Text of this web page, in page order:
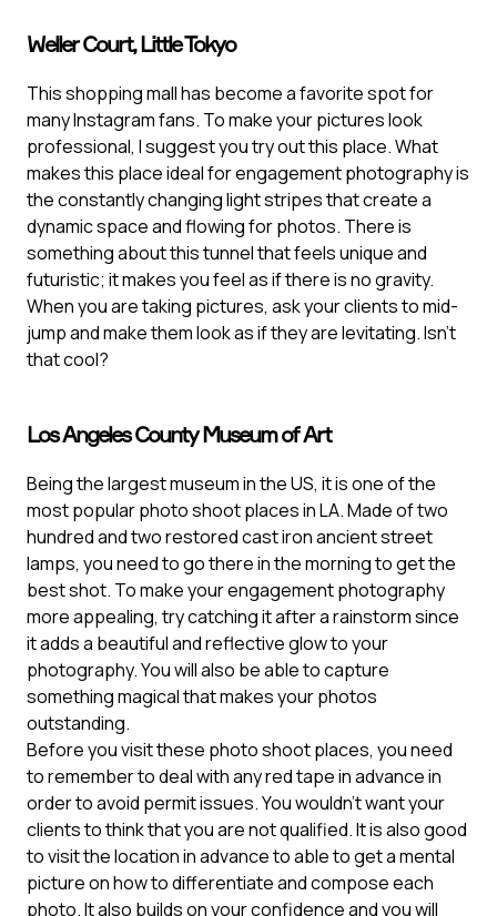
Weller Court, Little Tokyo
This shopping mall has become a favorite spot for
many Instagram fans. To make your pictures look
professional, I suggest you try out this place. What
makes this place ideal for engagement photography is
the constantly changing light stripes that create a
dynamic space and flowing for photos. There is
something about this tunnel that feels unique and
futuristic; it makes you feel as if there is no gravity.
When you are taking pictures, ask your clients to mid-
jump and make them look as if they are levitating. Isn’t
that cool?
Los Angeles County Museum of Art
Being the largest museum in the US, it is one of the
most popular photo shoot places in LA. Made of two
hundred and two restored cast iron ancient street
lamps, you need to go there in the morning to get the
best shot. To make your engagement photography
more appealing, try catching it after a rainstorm since
it adds a beautiful and reflective glow to your
photography. You will also be able to capture
something magical that makes your photos
outstanding.
Before you visit these photo shoot places, you need
to remember to deal with any red tape in advance in
order to avoid permit issues. You wouldn’t want your
clients to think that you are not qualified. It is also good
to visit the location in advance to able to get a mental
picture on how to differentiate and compose each
photo. It also builds on your confidence and you will